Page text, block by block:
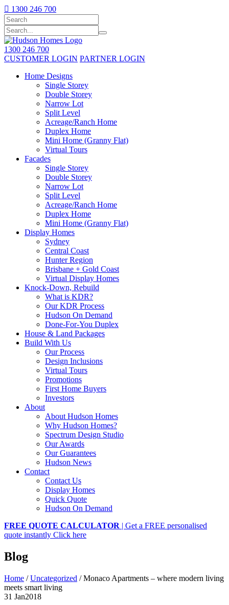
 1300 246 700
1300 246 700
CUSTOMER LOGIN PARTNER LOGIN
Home Designs
Single Storey
Double Storey
Narrow Lot
Split Level
Acreage/Ranch Home
Duplex Home
Mini Home (Granny Flat)
Virtual Tours
Facades
Single Storey
Double Storey
Narrow Lot
Split Level
Acreage/Ranch Home
Duplex Home
Mini Home (Granny Flat)
Display Homes
Sydney
Central Coast
Hunter Region
Brisbane + Gold Coast
Virtual Display Homes
Knock-Down, Rebuild
What is KDR?
Our KDR Process
Hudson On Demand
Done-For-You Duplex
House & Land Packages
Build With Us
Our Process
Design Inclusions
Virtual Tours
Promotions
First Home Buyers
Investors
About
About Hudson Homes
Why Hudson Homes?
Spectrum Design Studio
Our Awards
Our Guarantees
Hudson News
Contact
Contact Us
Display Homes
Quick Quote
Hudson On Demand
FREE QUOTE CALCULATOR | Get a FREE personalised
quote instantly Click here
Blog
Home / Uncategorized /Monaco Apartments – where modern living
meets smart living
31 Jan2018